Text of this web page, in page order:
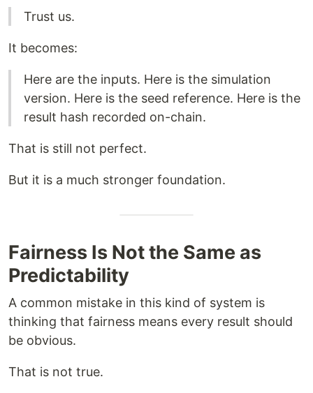
Trust us.
It becomes:
Here are the inputs. Here is the simulation
version. Here is the seed reference. Here is the
result hash recorded on-chain.
That is still not perfect.
But it is a much stronger foundation.
Fairness Is Not the Same as
Predictability
A common mistake in this kind of system is
thinking that fairness means every result should
be obvious.
That is not true.